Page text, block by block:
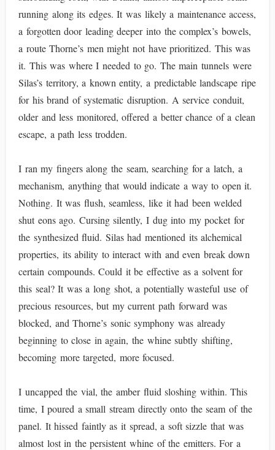
running along its edges. It was likely a maintenance access,
a forgotten door leading deeper into the complex’s bowels,
a route Thorne’s men might not have prioritized. This was
it. This was where I needed to go. The main tunnels were
Silas’s territory, a known entity, a predictable landscape ripe
for his brand of systematic disruption. A service conduit,
older and less monitored, offered a better chance of a clean
escape, a path less trodden.
I ran my fingers along the seam, searching for a latch, a
mechanism, anything that would indicate a way to open it.
Nothing. It was flush, seamless, like it had been welded
shut eons ago. Cursing silently, I dug into my pocket for
the synthesized fluid. Silas had mentioned its alchemical
properties, its ability to interact with and even break down
certain compounds. Could it be effective as a solvent for
this seal? It was a long shot, a potentially wasteful use of
precious resources, but my current path forward was
blocked, and Thorne’s sonic symphony was already
beginning to close in again, the whine subtly shifting,
becoming more targeted, more focused.
I uncapped the vial, the amber fluid sloshing within. This
time, I poured a small stream directly onto the seam of the
panel. It hissed faintly as it spread, a soft sizzle that was
almost lost in the persistent whine of the emitters. For a